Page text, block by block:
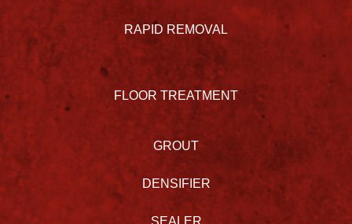
RAPID REMOVAL
FLOOR TREATMENT
GROUT
DENSIFIER